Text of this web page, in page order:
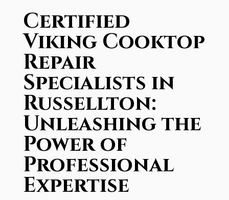
Certified
Viking Cooktop
Repair
Specialists in
Russellton:
Unleashing the
Power of
Professional
Expertise